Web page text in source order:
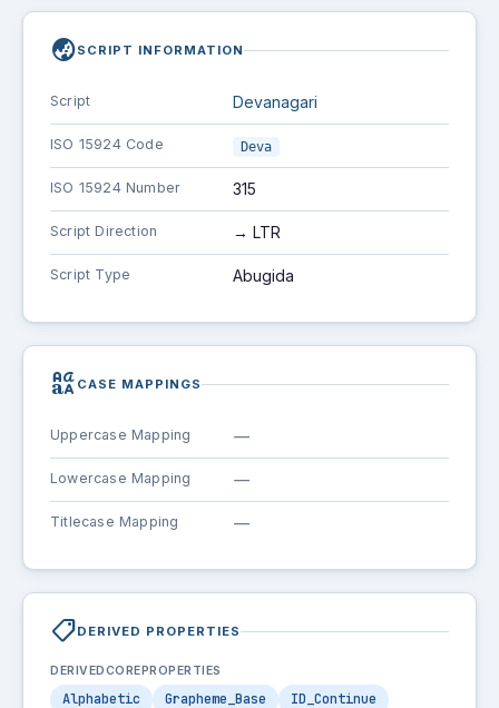
globe_asiaSCRIPT INFORMATION
Script Devanagari
ISO 15924 Code Deva
ISO 15924 Number 315
Script Direction → LTR
Script Type Abugida
brand_family CASE MAPPINGS
Uppercase Mapping —
Lowercase Mapping —
Titlecase Mapping —
shoppingmodeDERIVED PROPERTIES
DERIVEDCOREPROPERTIES
Alphabetic Grapheme_Base ID_Continue